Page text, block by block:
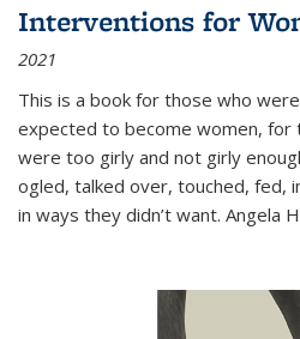
Interventions for
2021
This is a book for those who
expected to become women,
were too girly and not girly
ogled, talked over, touched, fed,
in ways they didn’t want. Angela